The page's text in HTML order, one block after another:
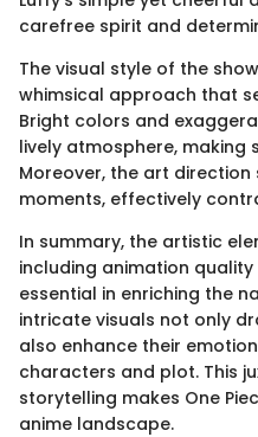
carefree spirit and
The visual style of the
whimsical approach that
Bright colors and
lively atmosphere, making
Moreover, the art
moments, effectively
In summary, the artistic
including animation
essential in enriching the
intricate visuals not only
also enhance their
characters and plot. This
storytelling makes One
anime landscape.